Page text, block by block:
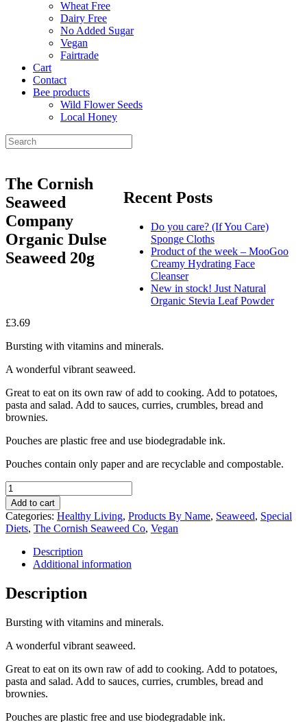
Wheat Free
Dairy Free
No Added Sugar
Vegan
Fairtrade
Cart
Contact
Bee products
Wild Flower Seeds
Local Honey
Recent Posts
Do you care? (If You Care)
Sponge Cloths
Product of the week – MooGoo
Creamy Hydrating Face
Cleanser
New in stock! Just Natural
Organic Stevia Leaf Powder
The Cornish
Seaweed
Company
Organic Dulse
Seaweed 20g
£3.69
Bursting with vitamins and minerals.
A wonderful vibrant seaweed.
Great to eat on its own raw of add to cooking. Add to potatoes,
pasta and salad. Add to sauces, curries, crumbles, bread and
brownies.
Pouches are plastic free and use biodegradable ink.
Pouches contain only paper and are recyclable and compostable.
The
Cornish
Seaweed
Company
Organic
Dulse
Seaweed
quantity
Add to cart
Categories: Healthy Living, Products By Name, Seaweed, Special
Diets, The Cornish Seaweed Co, Vegan
Description
Additional information
Description
Bursting with vitamins and minerals.
A wonderful vibrant seaweed.
Great to eat on its own raw of add to cooking. Add to potatoes,
pasta and salad. Add to sauces, curries, crumbles, bread and
brownies.
Pouches are plastic free and use biodegradable ink.